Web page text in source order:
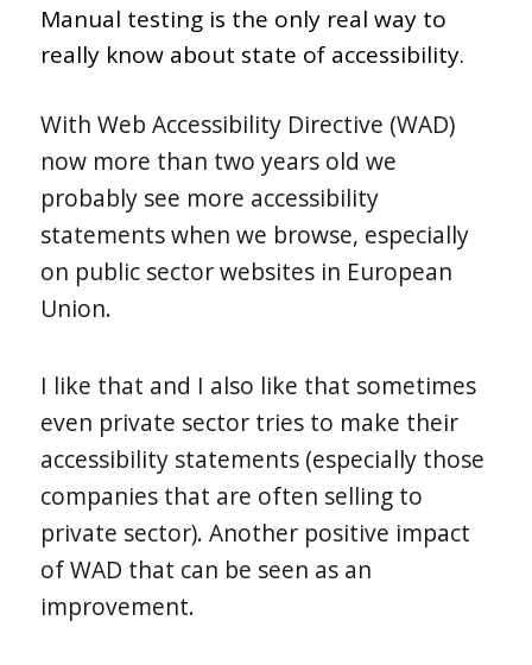
Manual testing is the only real way to
really know about state of accessibility.
With Web Accessibility Directive (WAD)
now more than two years old we
probably see more accessibility
statements when we browse, especially
on public sector websites in European
Union.
I like that and I also like that sometimes
even private sector tries to make their
accessibility statements (especially those
companies that are often selling to
private sector). Another positive impact
of WAD that can be seen as an
improvement.